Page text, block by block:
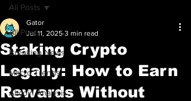
All Posts
Breaking News
Macro Trends
Altcoin Analysis
All Posts
Staking Crypto
Legally: How to Earn
Rewards Without
Gator
Jul 11, 2025 3 min read